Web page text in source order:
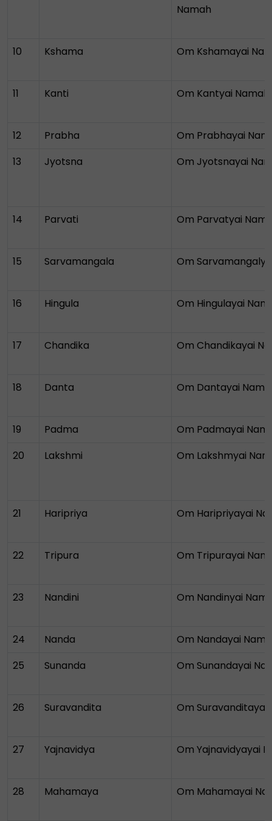
Namah
10 Kshama Om Kshamayai
11 Kanti Om Kantyai Namah
12 Prabha
Om Prabhayai
13
Jyotsna Om Jyotsnayai
14 Parvati Om Parvatyai
15 Sarvamangala Om
16 Hingula Om Hingulayai
17 Chandika Om Chandikayai
18 Danta Om Dantayai
19 Padma
Om Padmayai
20
Lakshmi Om Lakshmyai
21 Haripriya Om Haripriyayai
22 Tripura Om Tripurayai
23 Nandini Om Nandinyai
24 Nanda
Om Nandayai
25
Sunanda Om Sunandayai
26 Suravandita Om Suravanditayai
27 Yajnavidya Om Yajnavidyayai
28 Mahamaya Om Mahamayai